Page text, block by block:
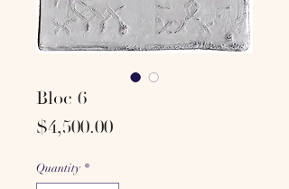
Bloc 6
$4,500.00Price
Quantity *